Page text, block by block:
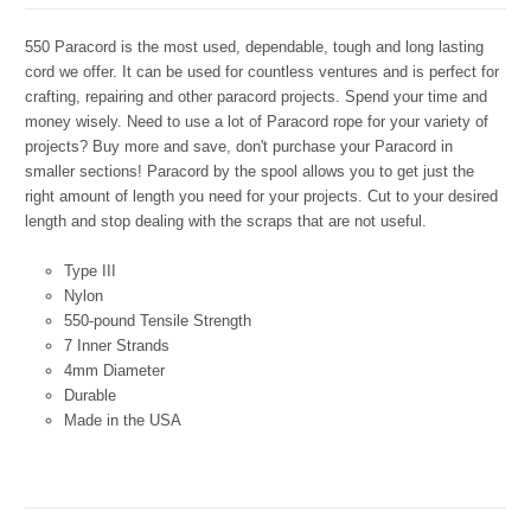
550 Paracord is the most used, dependable, tough and long lasting
cord we offer. It can be used for countless ventures and is perfect for
crafting, repairing and other paracord projects. Spend your time and
money wisely. Need to use a lot of Paracord rope for your variety of
projects? Buy more and save, don't purchase your Paracord in
smaller sections! Paracord by the spool allows you to get just the
right amount of length you need for your projects. Cut to your desired
length and stop dealing with the scraps that are not useful.
Type III
Nylon
550-pound Tensile Strength
7 Inner Strands
4mm Diameter
Durable
Made in the USA